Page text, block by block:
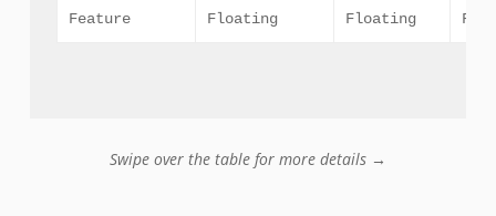
Feature Floating Floating
Swipe over the table for more details →